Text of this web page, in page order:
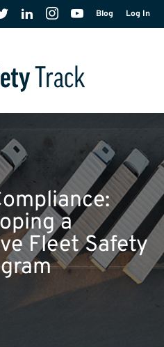
Blog Log In
a
Fleet Safety